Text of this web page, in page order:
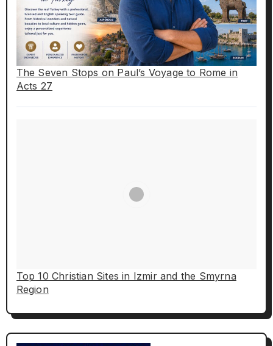
The Seven Stops on Paul’s Voyage to Rome in
Acts 27
Top 10 Christian Sites in Izmir and the Smyrna
Region